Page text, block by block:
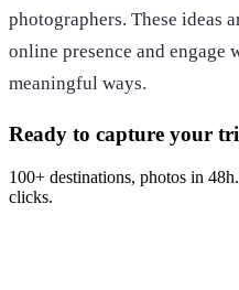
photographers. These ideas
online presence and engage
meaningful ways.
Ready to capture your
100+ destinations, photos in
clicks.